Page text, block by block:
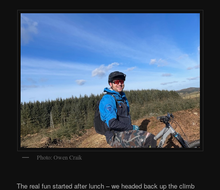
Photo: Owen Craik
The real fun started after lunch – we headed back up the climb